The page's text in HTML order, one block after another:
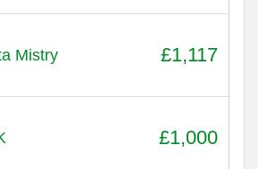
Mistry £1,117
£1,000